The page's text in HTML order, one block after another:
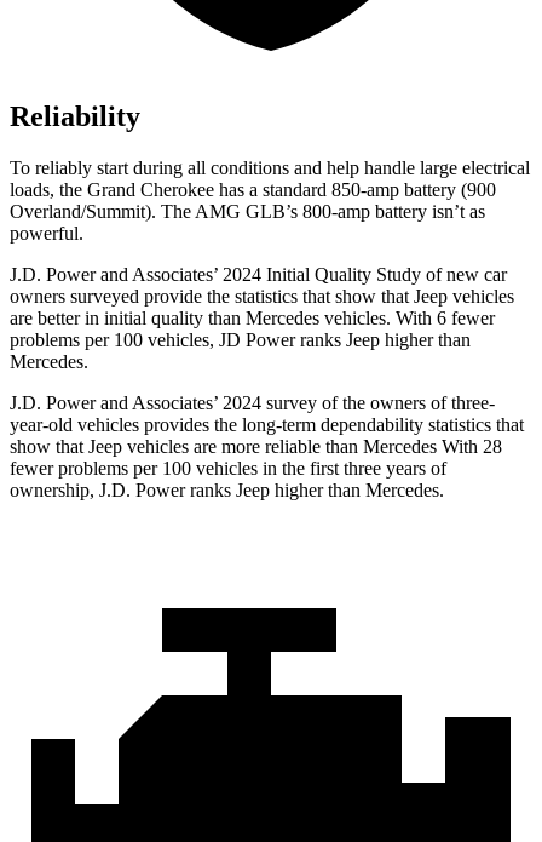
Reliability
To reliably start during all conditions and help handle large electrical
loads, the Grand Cherokee has a standard 850-amp battery (900
Overland/Summit). The AMG GLB’s 800-amp battery isn’t as
powerful.
J.D. Power and Associates’ 2024 Initial Quality Study of new car
owners surveyed provide the statistics that show that Jeep vehicles
are better in initial quality than Mercedes vehicles. With 6 fewer
problems per 100 vehicles, JD Power ranks Jeep higher than
Mercedes.
J.D. Power and Associates’ 2024 survey of the owners of three-
year-old vehicles provides the long-term dependability statistics that
show that Jeep vehicles are more reliable than Mercedes With 28
fewer problems per 100 vehicles in the first three years of
ownership, J.D. Power ranks Jeep higher than Mercedes.